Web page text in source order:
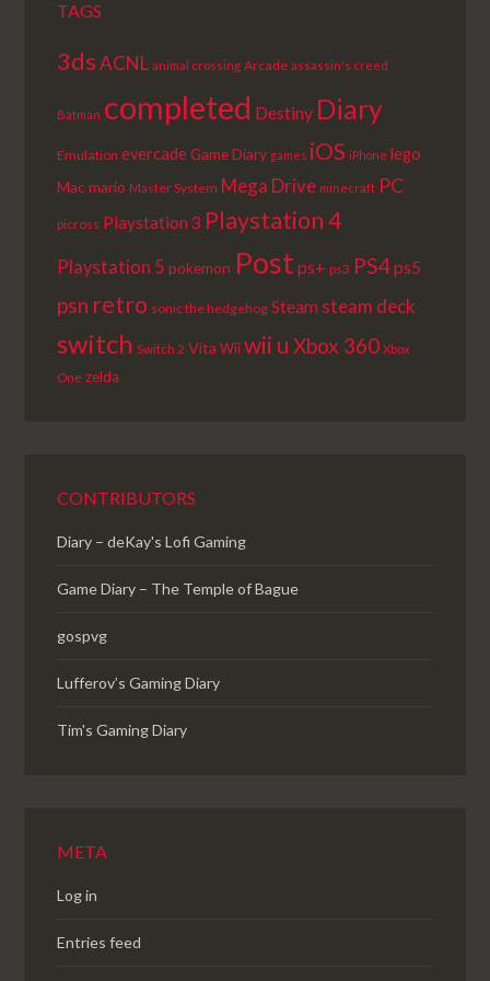
TAGS
3ds ACNL animal crossing Arcade assassin's creed
Batman completed Destiny Diary
Emulation evercadeGame Diary games iOS iPhone lego
Macmario Master System Mega Drive minecraft PC
picross Playstation 3 Playstation 4
Playstation 5 pokemon Post ps+ ps3 PS4ps5
psn retro sonic the hedgehog Steam steam deck
switch Switch 2 Vita Wii wii u Xbox 360 Xbox
One zelda
CONTRIBUTORS
Diary – deKay's Lofi Gaming
Game Diary – The Temple of Bague
gospvg
Lufferov’s Gaming Diary
Tim's Gaming Diary
META
Log in
Entries feed